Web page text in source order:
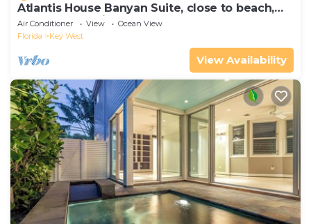
Atlantis House Banyan Suite, close to beach,
off-street parking, renovated
Air Conditioner View
Ocean View
Florida
Key West
View Availability